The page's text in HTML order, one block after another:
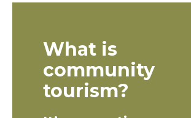
What is
community
tourism?